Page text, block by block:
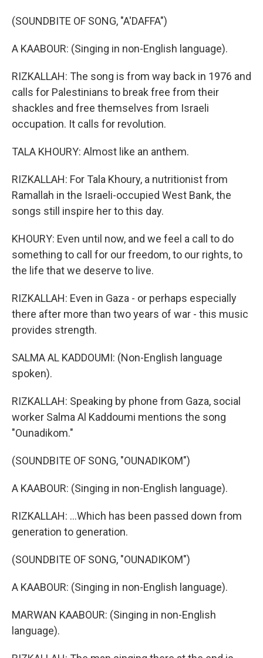
(SOUNDBITE OF SONG, "A'DAFFA")
A KAABOUR: (Singing in non-English language).
RIZKALLAH: The song is from way back in 1976 and
calls for Palestinians to break free from their
shackles and free themselves from Israeli
occupation. It calls for revolution.
TALA KHOURY: Almost like an anthem.
RIZKALLAH: For Tala Khoury, a nutritionist from
Ramallah in the Israeli-occupied West Bank, the
songs still inspire her to this day.
KHOURY: Even until now, and we feel a call to do
something to call for our freedom, to our rights, to
the life that we deserve to live.
RIZKALLAH: Even in Gaza - or perhaps especially
there after more than two years of war - this music
provides strength.
SALMA AL KADDOUMI: (Non-English language
spoken).
RIZKALLAH: Speaking by phone from Gaza, social
worker Salma Al Kaddoumi mentions the song
"Ounadikom."
(SOUNDBITE OF SONG, "OUNADIKOM")
A KAABOUR: (Singing in non-English language).
RIZKALLAH: ...Which has been passed down from
generation to generation.
(SOUNDBITE OF SONG, "OUNADIKOM")
A KAABOUR: (Singing in non-English language).
MARWAN KAABOUR: (Singing in non-English
language).